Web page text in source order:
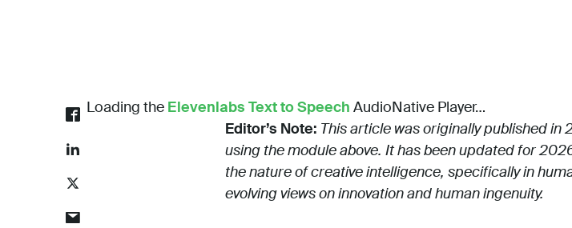
Loading the Elevenlabs Text to Speech AudioNative Player…
Editor’s Note: This article was originally published
using the module above. It has been updated for
the nature of creative intelligence, specifically in
evolving views on innovation and human ingenuity.